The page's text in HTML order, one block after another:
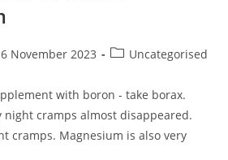
6 November 2023 Uncategorised
with boron - take borax.
night cramps almost disappeared.
cramps. Magnesium is also very